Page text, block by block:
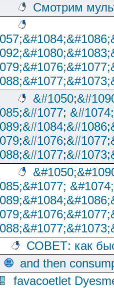
Смотрим
СОВЕТ: как
and then
favacoetlet